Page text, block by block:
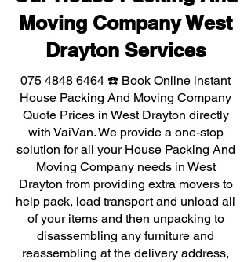
Moving Company West
Drayton Services
075 4848 6464 ☎️ Book Online instant
House Packing And Moving Company
Quote Prices in West Drayton directly
with VaiVan. We provide a one-stop
solution for all your House Packing And
Moving Company needs in West
Drayton from providing extra movers to
help pack, load transport and unload all
of your items and then unpacking to
disassembling any furniture and
reassembling at the delivery address,